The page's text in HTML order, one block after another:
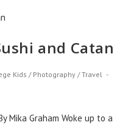
and Catan
Kids / Photography / Travel
Mika Graham Woke up to a